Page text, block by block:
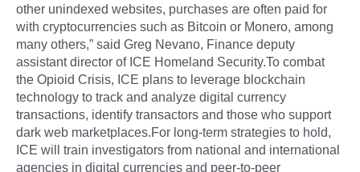
other unindexed websites, purchases are often paid for
with cryptocurrencies such as Bitcoin or Monero, among
many others,” said Greg Nevano, Finance deputy
assistant director of ICE Homeland Security.To combat
the Opioid Crisis, ICE plans to leverage blockchain
technology to track and analyze digital currency
transactions, identify transactors and those who support
dark web marketplaces.For long-term strategies to hold,
ICE will train investigators from national and international
agencies in digital currencies and peer-to-peer